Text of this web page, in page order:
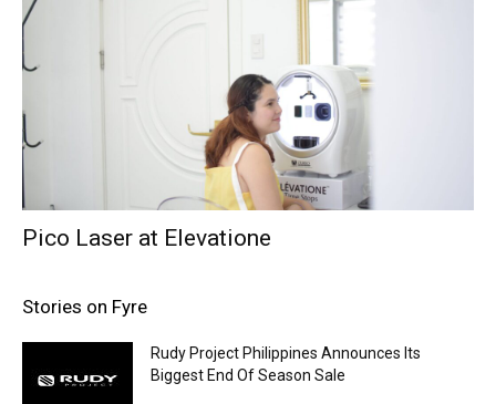
Pico Laser at Elevatione
Stories on Fyre
Rudy Project Philippines Announces Its
Biggest End Of Season Sale